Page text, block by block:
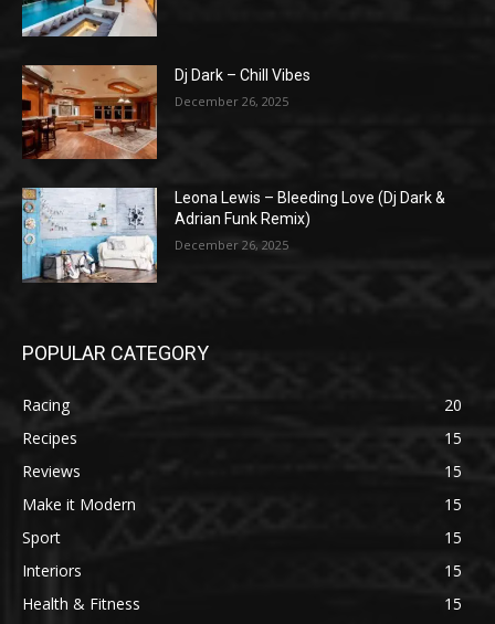
Dj Dark – Chill Vibes
December 26, 2025
Leona Lewis – Bleeding Love (Dj Dark &
Adrian Funk Remix)
December 26, 2025
POPULAR CATEGORY
Racing
20
Recipes
15
Reviews
15
Make it Modern
15
Sport
15
Interiors
15
Health & Fitness
15